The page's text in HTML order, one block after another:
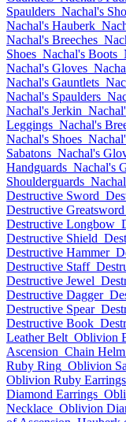
Spaulders Nachal's
Nachal's Hauberk
Nachal's Breeches
Shoes Nachal's Boots
Nachal's Gloves
Nachal's Gauntlets
Nachal's Spaulders
Nachal's Jerkin
Leggings Nachal's
Nachal's Shoes
Sabatons Nachal's
Handguards Nachal's
Shoulderguards
Destructive Sword
Destructive Greatsword
Destructive Longbow
Destructive Shield
Destructive Hammer
Destructive Staff
Destructive Jewel
Destructive Dagger
Destructive Spear
Destructive Book
Leather Belt Oblivion
Ascension Chain
Ruby Ring Oblivion
Oblivion Ruby Earrings
Diamond Earrings
Necklace Oblivion